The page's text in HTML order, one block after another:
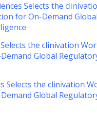
Selects the
for On-Demand Global
the clinivation
Global
Selects the clinivation
Global